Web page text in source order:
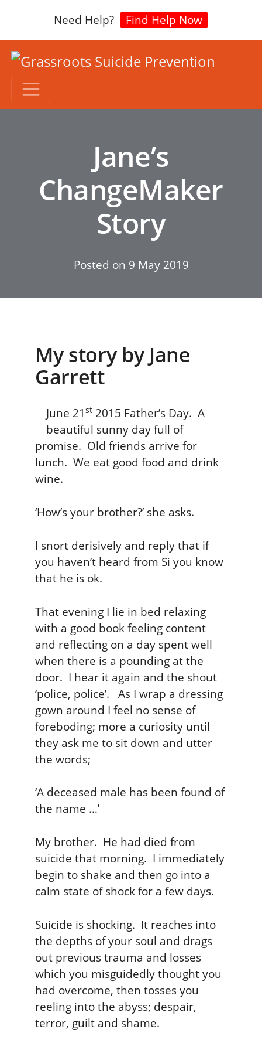
Need Help? Find Help Now
Jane’s
ChangeMaker
Story
Posted on 9 May 2019
My story by Jane
Garrett
June 21st 2015 Father’s Day. A
beautiful sunny day full of
promise. Old friends arrive for
lunch. We eat good food and drink
wine.
‘How’s your brother?’ she asks.
I snort derisively and reply that if
you haven’t heard from Si you know
that he is ok.
That evening I lie in bed relaxing
with a good book feeling content
and reflecting on a day spent well
when there is a pounding at the
door. I hear it again and the shout
‘police, police’. As I wrap a dressing
gown around I feel no sense of
foreboding; more a curiosity until
they ask me to sit down and utter
the words;
‘A deceased male has been found of
the name …’
My brother. He had died from
suicide that morning. I immediately
begin to shake and then go into a
calm state of shock for a few days.
Suicide is shocking. It reaches into
the depths of your soul and drags
out previous trauma and losses
which you misguidedly thought you
had overcome, then tosses you
reeling into the abyss; despair,
terror, guilt and shame.